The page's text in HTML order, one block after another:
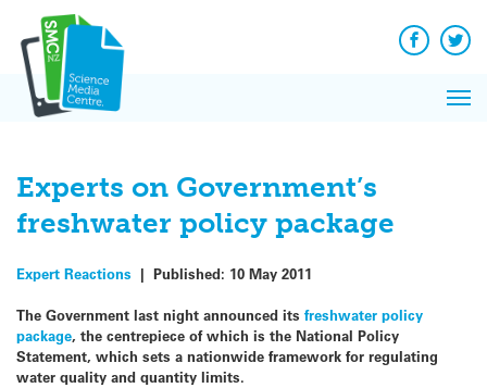
content
Facebook
Experts on Government’s
freshwater policy package
Expert Reactions | Published: 10 May 2011
The Government last night announced its freshwater policy
package, the centrepiece of which is the National Policy
Statement, which sets a nationwide framework for regulating
water quality and quantity limits.
News